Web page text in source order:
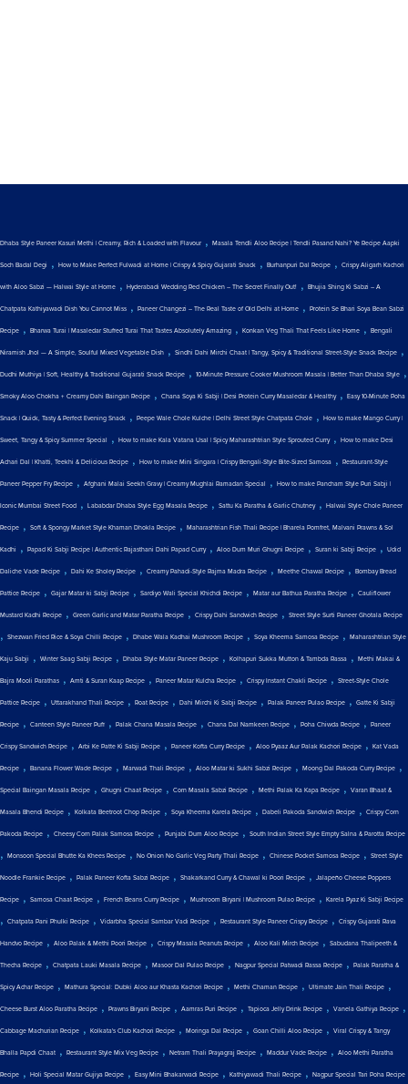
Dhaba Style Paneer Kasuri Methi | Creamy, Rich & Loaded with Flavour , Masala Tendli Aloo Recipe | Tendli Pasand Nahi? Ye Recipe Aapki
Soch Badal Degi , How to Make Perfect Fulwadi at Home | Crispy & Spicy Gujarati Snack , Burhanpuri Dal Recipe , Crispy Aligarh Kachori
with Aloo Sabzi — Halwai Style at Home , Hyderabadi Wedding Red Chicken – The Secret Finally Out! , Bhujia Shing Ki Sabzi – A
Chatpata Kathiyawadi Dish You Cannot Miss , Paneer Changezi – The Real Taste of Old Delhi at Home , Protein Se Bhari Soya Bean Sabzi
Recipe , Bharwa Turai | Masaledar Stuffed Turai That Tastes Absolutely Amazing , Konkan Veg Thali That Feels Like Home , Bengali
Niramish Jhol — A Simple, Soulful Mixed Vegetable Dish , Sindhi Dahi Mirchi Chaat | Tangy, Spicy & Traditional Street-Style Snack Recipe ,
Dudhi Muthiya | Soft, Healthy & Traditional Gujarati Snack Recipe , 10-Minute Pressure Cooker Mushroom Masala | Better Than Dhaba Style ,
Smoky Aloo Chokha + Creamy Dahi Baingan Recipe , Chana Soya Ki Sabji | Desi Protein Curry Masaledar & Healthy, Easy 10-Minute Poha
Snack | Quick, Tasty & Perfect Evening Snack , Peepe Wale Chole Kulche | Delhi Street Style Chatpata Chole , How to make Mango Curry |
Sweet, Tangy & Spicy Summer Special , How to make Kala Vatana Usal | Spicy Maharashtrian Style Sprouted Curry, How to make Desi
Achari Dal | Khatti, Teekhi & Delicious Recipe , How to make Mini Singara | Crispy Bengali-Style Bite-Sized Samosa , Restaurant-Style
Paneer Pepper Fry Recipe , Afghani Malai Seekh Gravy | Creamy Mughlai Ramadan Special , How to make Pancham Style Puri Sabji |
Iconic Mumbai Street Food , Lababdar Dhaba Style Egg Masala Recipe , Sattu Ka Paratha & Garlic Chutney, Halwai Style Chole Paneer
Recipe , Soft & Spongy Market Style Khaman Dhokla Recipe , Maharashtrian Fish Thali Recipe | Bharela Pomfret, Malvani Prawns & Sol
Kadhi , Papad Ki Sabji Recipe | Authentic Rajasthani Dahi Papad Curry, Aloo Dum Muri Ghugni Recipe , Suran ki Sabji Recipe , Udid
Daliche Vade Recipe , Dahi Ke Sholey Recipe , Creamy Pahadi-Style Rajma Madra Recipe , Meethe Chawal Recipe , Bombay Bread
Pattice Recipe , Gajar Matar ki Sabji Recipe , Sardiyo Wali Special Khichdi Recipe , Matar aur Bathua Paratha Recipe , Cauliflower
Mustard Kadhi Recipe , Green Garlic and Matar Paratha Recipe , Crispy Dahi Sandwich Recipe , Street Style Surti Paneer Ghotala Recipe
, Shezwan Fried Rice & Soya Chilli Recipe , Dhabe Wala Kadhai Mushroom Recipe , Soya Kheema Samosa Recipe , Maharashtrian Style
Kaju Sabji , Winter Saag Sabji Recipe , Dhaba Style Matar Paneer Recipe , Kolhapuri Sukka Mutton & Tambda Rassa , Methi Makai &
Bajra Mooli Parathas , Amti & Suran Kaap Recipe , Paneer Matar Kulcha Recipe , Crispy Instant Chakli Recipe , Street-Style Chole
Pattice Recipe , Uttarakhand Thali Recipe , Roat Recipe , Dahi Mirchi Ki Sabji Recipe , Palak Paneer Pulao Recipe , Gatte Ki Sabji
Recipe , Canteen Style Paneer Puff , Palak Chana Masala Recipe , Chana Dal Namkeen Recipe , Poha Chiwda Recipe , Paneer
Crispy Sandwich Recipe , Arbi Ke Patte Ki Sabji Recipe , Paneer Kofta Curry Recipe , Aloo Pyaaz Aur Palak Kachori Recipe , Kat Vada
Recipe , Banana Flower Wade Recipe , Marwadi Thali Recipe , Aloo Matar ki Sukhi Sabzi Recipe , Moong Dal Pakoda Curry Recipe ,
Special Baingan Masala Recipe , Ghugni Chaat Recipe , Corn Masala Sabzi Recipe , Methi Palak Ka Kapa Recipe , Varan Bhaat &
Masala Bhendi Recipe , Kolkata Beetroot Chop Recipe , Soya Kheema Karela Recipe , Dabeli Pakoda Sandwich Recipe , Crispy Corn
Pakoda Recipe , Cheesy Corn Palak Samosa Recipe , Punjabi Dum Aloo Recipe , South Indian Street Style Empty Salna & Parotta Recipe
, Monsoon Special Bhutte Ka Khees Recipe , No Onion No Garlic Veg Party Thali Recipe , Chinese Pocket Samosa Recipe , Street Style
Noodle Frankie Recipe , Palak Paneer Kofta Sabzi Recipe , Shakarkand Curry & Chawal ki Poori Recipe , Jalapeño Cheese Poppers
Recipe , Samosa Chaat Recipe , French Beans Curry Recipe , Mushroom Biryani | Mushroom Pulao Recipe , Karela Pyaz Ki Sabji Recipe
, Chatpata Pani Phulki Recipe , Vidarbha Special Sambar Vadi Recipe , Restaurant Style Paneer Crispy Recipe , Crispy Gujarati Rava
Handvo Recipe , Aloo Palak & Methi Poori Recipe , Crispy Masala Peanuts Recipe , Aloo Kali Mirch Recipe , Sabudana Thalipeeth &
Thecha Recipe , Chatpata Lauki Masala Recipe , Masoor Dal Pulao Recipe , Nagpur Special Patwadi Rassa Recipe , Palak Paratha &
Spicy Achar Recipe , Mathura Special: Dubki Aloo aur Khasta Kachori Recipe , Methi Chaman Recipe , Ultimate Jain Thali Recipe ,
Cheese Burst Aloo Paratha Recipe , Prawns Biryani Recipe , Aamras Puri Recipe , Tapioca Jelly Drink Recipe , Vanela Gathiya Recipe ,
Cabbage Machurian Recipe , Kolkata's Club Kachori Recipe , Moringa Dal Recipe , Goan Chilli Aloo Recipe , Viral Crispy & Tangy
Bhalla Papdi Chaat , Restaurant Style Mix Veg Recipe , Netram Thali Prayagraj Recipe , Maddur Vade Recipe , Aloo Methi Paratha
Recipe , Holi Special Matar Gujiya Recipe , Easy Mini Bhakarwadi Recipe , Kathiyawadi Thali Recipe , Nagpur Special Tari Poha Recipe